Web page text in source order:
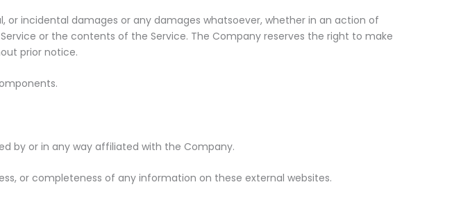
incidental damages or any damages whatsoever, whether in an action of
or the contents of the Service. The Company reserves the right to make
prior notice.
by or in any way affiliated with the Company.
or completeness of any information on these external websites.